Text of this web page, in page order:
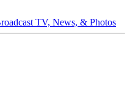
TV, News, & Photos